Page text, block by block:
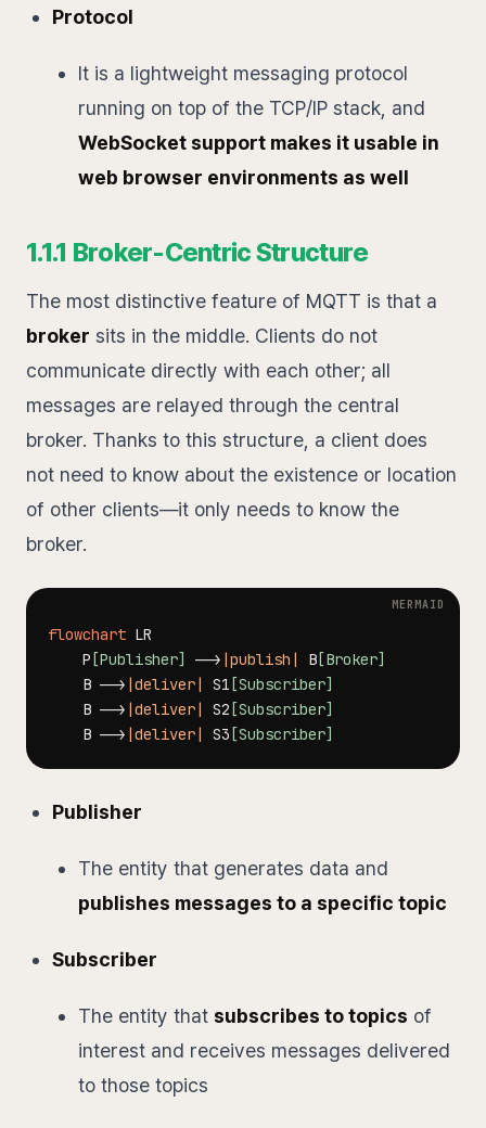
Protocol
It is a lightweight messaging protocol
running on top of the TCP/IP stack, and
WebSocket support makes it usable in
web browser environments as well
1.1.1 Broker-Centric Structure
The most distinctive feature of MQTT is that a
broker sits in the middle. Clients do not
communicate directly with each other; all
messages are relayed through the central
broker. Thanks to this structure, a client does
not need to know about the existence or location
of other clients—it only needs to know the
broker.
flowchart
    P
[Publisher] --> |publish| B [Broker]
    B
--> |deliver| S1 [Subscriber]
    B
--> |deliver| S2 [Subscriber]
    B
--> |deliver| S3 [Subscriber]
Publisher
The entity that generates data and
publishes messages to a specific topic
Subscriber
The entity that subscribes to topics of
interest and receives messages delivered
to those topics